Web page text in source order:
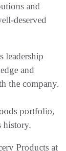
and
deserved
leadership
and
the company.
portfolio,
history.
Products at